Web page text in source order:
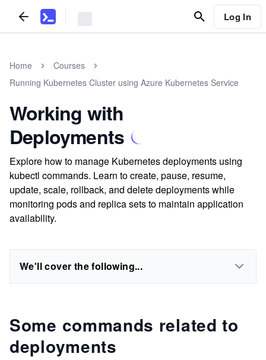
Log In
Home
Courses
Running Kubernetes Cluster using Azure Kubernetes Service
Working with
Deployments
Explore how to manage Kubernetes deployments using
kubectl commands. Learn to create, pause, resume,
update, scale, rollback, and delete deployments while
monitoring pods and replica sets to maintain application
availability.
We'll cover the following...
Some commands related to
deployments